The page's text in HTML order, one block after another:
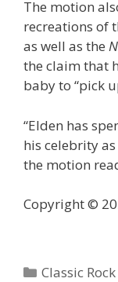
The motion
recreations of
as well as the
the claim that
baby to “pick
“Elden has
his celebrity
the motion
Copyright ©
Categories
Classic